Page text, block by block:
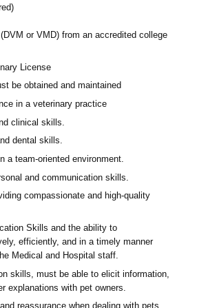
or VMD) from an accredited college
License
be obtained and maintained
in a veterinary practice
clinical skills.
dental skills.
a team-oriented environment.
and communication skills.
compassionate and high-quality
Skills and the ability to
efficiently, and in a timely manner
Medical and Hospital staff.
skills, must be able to elicit information,
explanations with pet owners.
reassurance when dealing with pets